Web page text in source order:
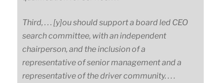
Third, . . . [y]ou should support a board led CEO
search committee, with an independent
chairperson, and the inclusion of a
representative of senior management and a
representative of the driver community. . . .